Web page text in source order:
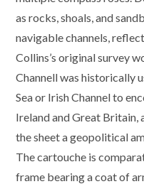
as rocks, shoals, and
navigable channels,
Collins’s original survey
Channell was historically
Sea or Irish Channel to
Ireland and Great Britain,
the sheet a geopolitical
The cartouche is
frame bearing a coat of